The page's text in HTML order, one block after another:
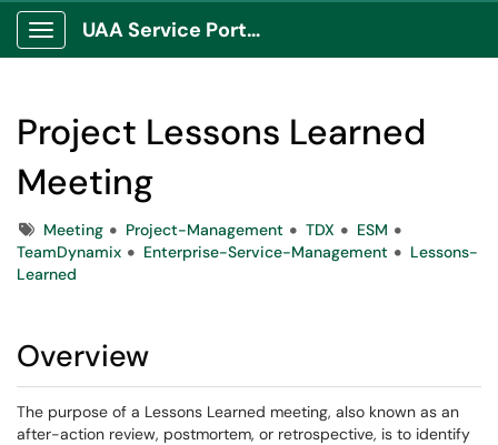
Show Applications Menu
UAA Service Portal
Project Lessons Learned
Meeting
TagsMeeting Project-Management TDX
ESM
TeamDynamix
Enterprise-Service-Management
Lessons-
Learned
Overview
The purpose of a Lessons Learned meeting, also known as an
after-action review, postmortem, or retrospective, is to identify